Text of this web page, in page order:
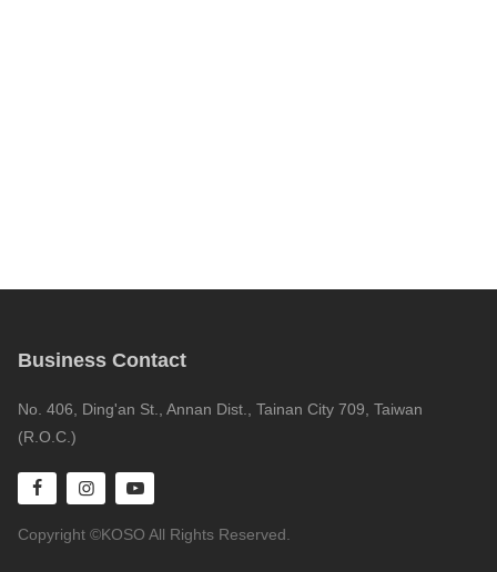
Business Contact
No. 406, Ding'an St., Annan Dist., Tainan City 709, Taiwan
(R.O.C.)
Copyright ©KOSO All Rights Reserved.